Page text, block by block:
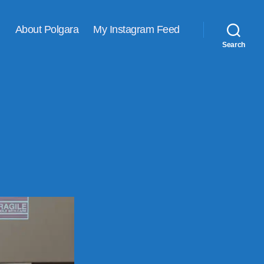
About Polgara My Instagram Feed
Search